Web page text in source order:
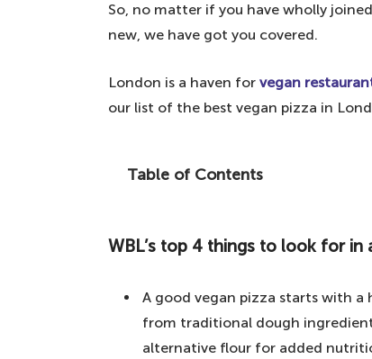
So, no matter if you have wholly
new, we have got you covered.
London is a haven for vegan
our list of the best vegan pizza in
Table of Contents
WBL's top 4 things to look for in a
5. PizzaExpress – a UK
4. Plant Powered Pizza – for
3. Young Vegans Pizza Shop
WBL’s top 4 things to look for in
A good vegan pizza starts with a
from traditional dough
alternative flour for added